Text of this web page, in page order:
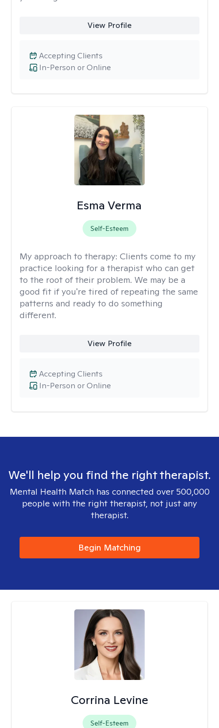
View Profile
In-Person or Online
Accepting Clients
Esma Verma
Self-Esteem
My approach to therapy: Clients come to my
practice looking for a therapist who can get
to the root of their problem. We may be a
good fit if you're tired of repeating the same
patterns and ready to do something
different.
View Profile
In-Person or Online
Accepting Clients
We'll help you find the right therapist.
Mental Health Match has connected over 500,000
people with the right therapist, not just any
therapist.
Begin Matching
Corrina Levine
Self-Esteem